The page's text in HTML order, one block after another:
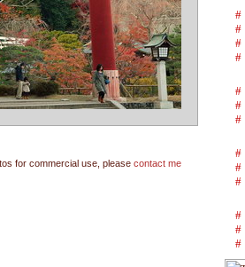
for commercial use, please contact me
#
#
#
#
#
#
#
#
#
#
#
#
#